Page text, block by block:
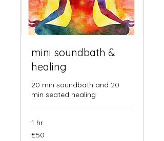
mini soundbath &
healing
20 min soundbath and 20
min seated healing
1 hr
50
British
£50